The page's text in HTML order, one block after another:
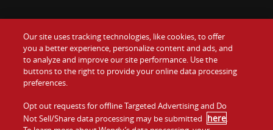
Food
Values
Company
Gift Cards
Contact Us
Investors
Our site uses tracking technologies, like cookies, to offer
you a better experience, personalize content and ads, and
to analyze and improve our site performance. Use the
buttons to the right to provide your online data processing
preferences.
Opt out requests for offline Targeted Advertising and Do
Not Sell/Share data processing may be submitted here.